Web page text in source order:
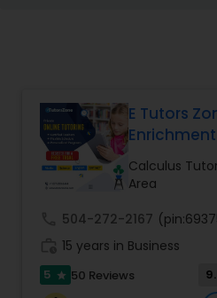
Ap English Language
Tutor
Ap Physics C Tutor
Ap Psychology Tutor
E Tutors
Calculus
Area
504-272-2167
15 years in Business
5 star 50 Reviews